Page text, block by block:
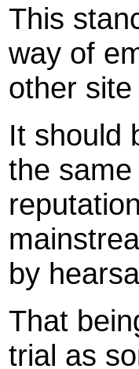
This
way of
other
It should
the same
by
That
trial as